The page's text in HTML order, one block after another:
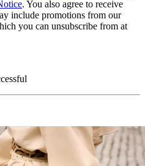
. You also agree to receive
include promotions from our
you can unsubscribe from at